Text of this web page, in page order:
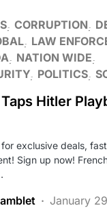
CORRUPTION
LAW
NATION WIDE
POLITICS
Hitler
exclusive deals,
Sign up now!
January